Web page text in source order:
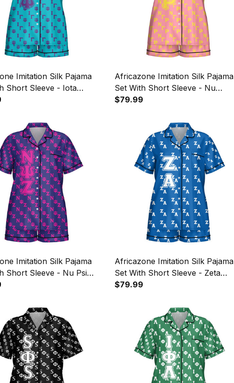
Imitation Silk Pajama
Short Sleeve - Iota
Psi Military Sorority
Africazone Imitation Silk Pajama
Set With Short Sleeve - Nu
Gamma Rho Military Sorority
$79.99
Imitation Silk Pajama
Short Sleeve - Nu Psi
Sorority Letters
Africazone Imitation Silk Pajama
Set With Short Sleeve - Zeta
Amicae Letters Pattern A31
$79.99